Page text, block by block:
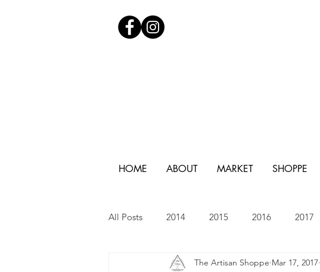
HOME ABOUT MARKET SHOPPE
All Posts 2014 2015 2016 2017
The Artisan Shoppe Mar 17, 2017